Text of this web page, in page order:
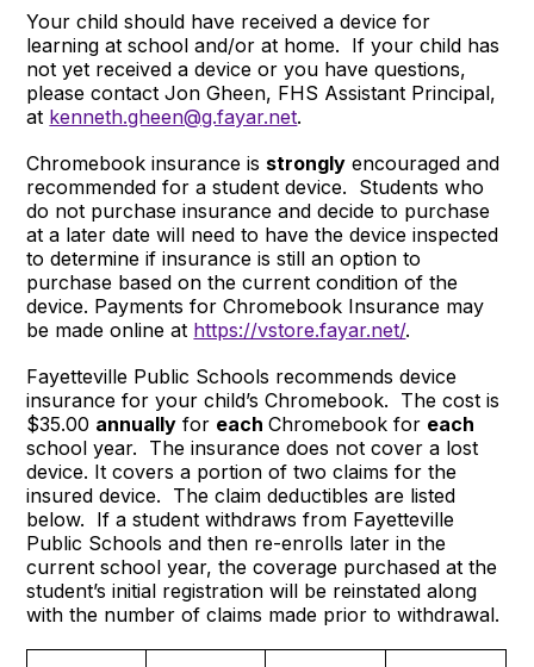
Your child should have received a device for
learning at school and/or at home. If your child has
not yet received a device or you have questions,
please contact Jon Gheen, FHS Assistant Principal,
at kenneth.gheen@g.fayar.net.
Chromebook insurance is strongly encouraged and
recommended for a student device. Students who
do not purchase insurance and decide to purchase
at a later date will need to have the device inspected
to determine if insurance is still an option to
purchase based on the current condition of the
device. Payments for Chromebook Insurance may
be made online at https://vstore.fayar.net/.
Fayetteville Public Schools recommends device
insurance for your child’s Chromebook. The cost is
$35.00 annually for eachChromebook for each
school year. The insurance does not cover a lost
device. It covers a portion of two claims for the
insured device. The claim deductibles are listed
below. If a student withdraws from Fayetteville
Public Schools and then re-enrolls later in the
current school year, the coverage purchased at the
student’s initial registration will be reinstated along
with the number of claims made prior to withdrawal.